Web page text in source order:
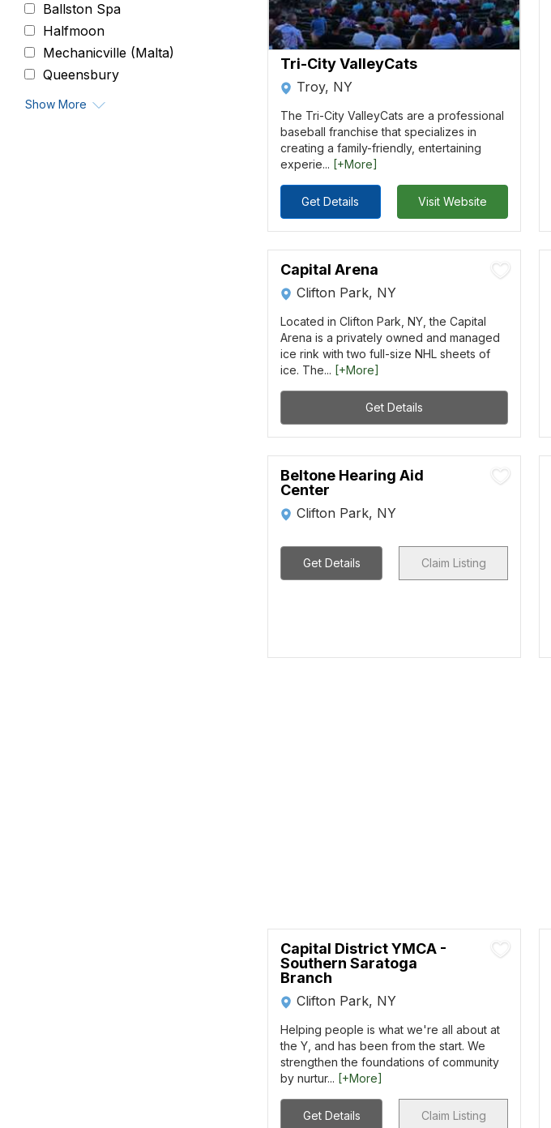
Ballston Spa
Halfmoon
Mechanicville (Malta)
Queensbury
Show More
Tri-City ValleyCats
Troy, NY
The Tri-City ValleyCats are a professional
baseball franchise that specializes in
creating a family-friendly, entertaining
experie... [+More]
Get Details Visit Website
Capital Arena
Clifton Park, NY
Located in Clifton Park, NY, the Capital
Arena is a privately owned and managed
ice rink with two full-size NHL sheets of
ice. The... [+More]
Get Details
Beltone Hearing Aid
Center
Clifton Park, NY
Get Details Claim Listing
Capital District YMCA -
Southern Saratoga
Branch
Clifton Park, NY
Helping people is what we're all about at
the Y, and has been from the start. We
strengthen the foundations of community
by nurtur... [+More]
Get Details Claim Listing